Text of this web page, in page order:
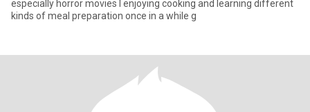
especially horror movies I enjoying cooking and learning different
kinds of meal preparation once in a while g